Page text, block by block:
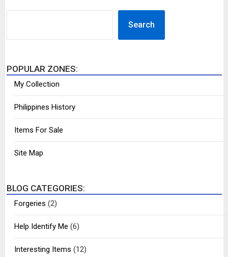
Search
POPULAR ZONES:
My Collection
Philippines History
Items For Sale
Site Map
BLOG CATEGORIES:
Forgeries (2)
Help Identify Me (6)
Interesting Items (12)